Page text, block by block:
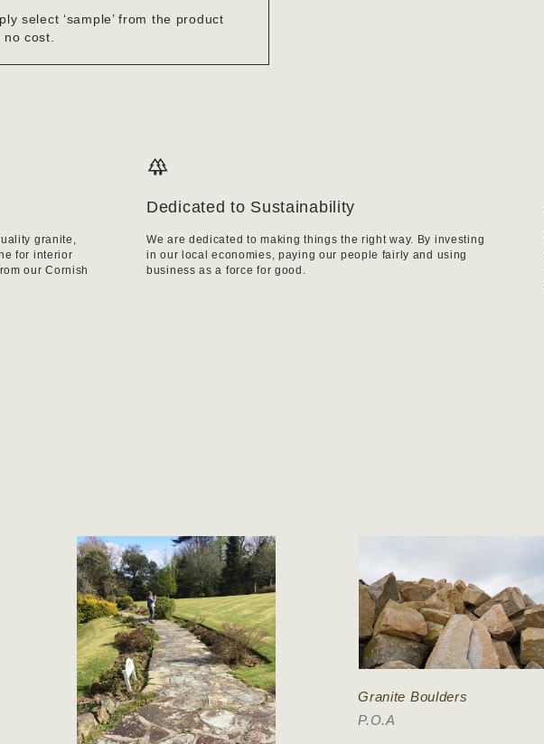
select ‘sample’ from the product
cost.
granite,
for interior
our Cornish
Dedicated to Sustainability
We are dedicated to making things the right way. By investing
in our local economies, paying our people fairly and using
business as a force for good.
Granite Boulders
P.O.A